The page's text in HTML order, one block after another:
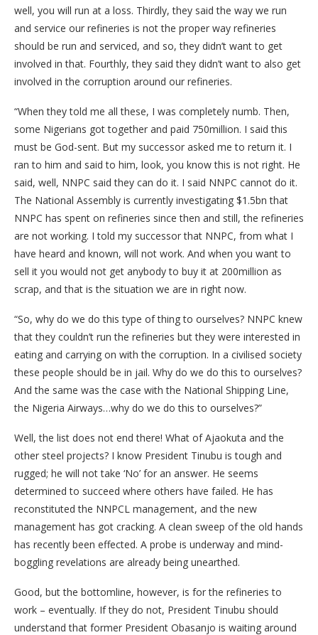
well, you will run at a loss. Thirdly, they said the way we run
and service our refineries is not the proper way refineries
should be run and serviced, and so, they didn’t want to get
involved in that. Fourthly, they said they didn’t want to also get
involved in the corruption around our refineries.
“When they told me all these, I was completely numb. Then,
some Nigerians got together and paid 750million. I said this
must be God-sent. But my successor asked me to return it. I
ran to him and said to him, look, you know this is not right. He
said, well, NNPC said they can do it. I said NNPC cannot do it.
The National Assembly is currently investigating $1.5bn that
NNPC has spent on refineries since then and still, the refineries
are not working. I told my successor that NNPC, from what I
have heard and known, will not work. And when you want to
sell it you would not get anybody to buy it at 200million as
scrap, and that is the situation we are in right now.
“So, why do we do this type of thing to ourselves? NNPC knew
that they couldn’t run the refineries but they were interested in
eating and carrying on with the corruption. In a civilised society
these people should be in jail. Why do we do this to ourselves?
And the same was the case with the National Shipping Line,
the Nigeria Airways…why do we do this to ourselves?”
Well, the list does not end there! What of Ajaokuta and the
other steel projects? I know President Tinubu is tough and
rugged; he will not take ‘No’ for an answer. He seems
determined to succeed where others have failed. He has
reconstituted the NNPCL management, and the new
management has got cracking. A clean sweep of the old hands
has recently been effected. A probe is underway and mind-
boggling revelations are already being unearthed.
Good, but the bottomline, however, is for the refineries to
work – eventually. If they do not, President Tinubu should
understand that former President Obasanjo is waiting around